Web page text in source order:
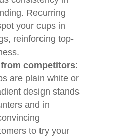
Recurring
your cups in
reinforcing top-
competitors:
are plain white or
design stands
and in
to try your